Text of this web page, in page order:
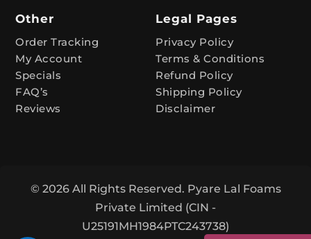
Other
Order Tracking
My Account
Specials
FAQ’s
Reviews
Legal Pages
Privacy Policy
Terms & Conditions
Refund Policy
Shipping Policy
Disclaimer
© 2026 All Rights Reserved. Pyare Lal Foams
Private Limited (CIN -
U25191MH1984PTC243738)